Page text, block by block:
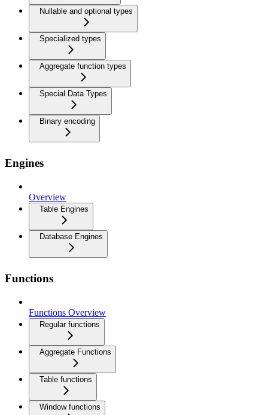
Nullable and optional types
Specialized types
Aggregate function types
Special Data Types
Binary encoding
Engines
Overview
Table Engines
Database Engines
Functions
Functions Overview
Regular functions
Aggregate Functions
Table functions
Window functions